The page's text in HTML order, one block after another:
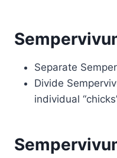
Separate
Divide
individual